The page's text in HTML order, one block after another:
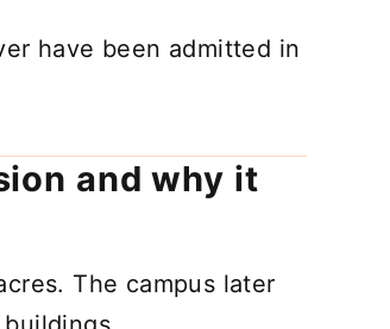
have been admitted in
and why it
The campus later